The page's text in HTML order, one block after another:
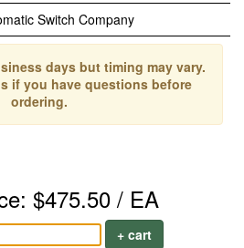
Switch Company
days but timing may vary.
if you have questions before
ordering.
$475.50 / EA
+ cart